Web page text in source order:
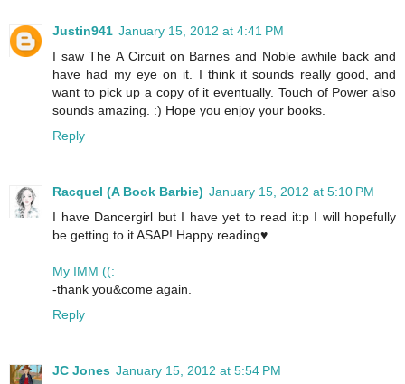
Justin941 January 15, 2012 at 4:41 PM
I saw The A Circuit on Barnes and Noble awhile back and
have had my eye on it. I think it sounds really good, and
want to pick up a copy of it eventually. Touch of Power also
sounds amazing. :) Hope you enjoy your books.
Reply
Racquel (A Book Barbie) January 15, 2012 at 5:10 PM
I have Dancergirl but I have yet to read it:p I will hopefully
be getting to it ASAP! Happy reading♥
My IMM ((:
-thank you&come again.
Reply
JC Jones January 15, 2012 at 5:54 PM